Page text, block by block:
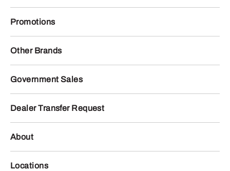
Promotions
Other Brands
Government Sales
Dealer Transfer Request
About
Locations